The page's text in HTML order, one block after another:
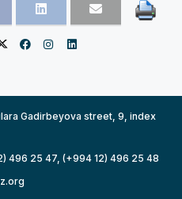
Gadirbeyova street, 9, index
496 25 47, (+994 12) 496 25 48